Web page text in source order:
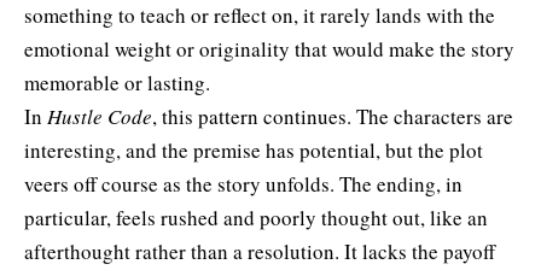
something to teach or reflect on, it rarely lands with the
emotional weight or originality that would make the story
memorable or lasting.
In Hustle Code, this pattern continues. The characters are
interesting, and the premise has potential, but the plot
veers off course as the story unfolds. The ending, in
particular, feels rushed and poorly thought out, like an
afterthought rather than a resolution. It lacks the payoff